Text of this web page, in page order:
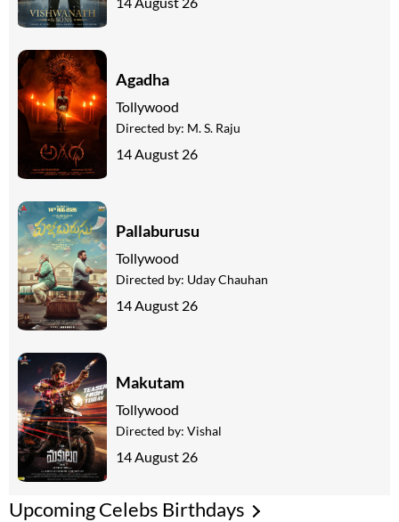
Upcoming Celebs Birthdays
Agadha
Tollywood
Directed by: M. S. Raju
14 August 26
Pallaburusu
Tollywood
Directed by: Uday Chauhan
14 August 26
Makutam
Tollywood
Directed by: Vishal
14 August 26